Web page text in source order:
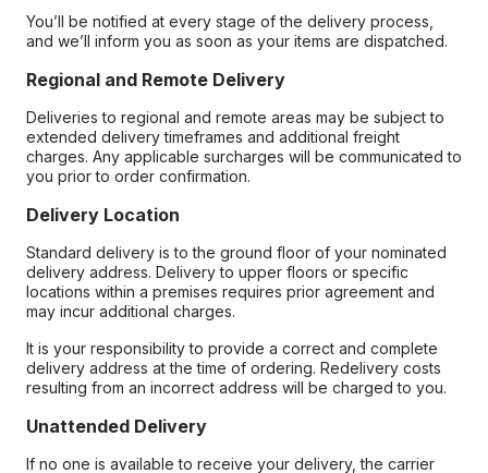
You’ll be notified at every stage of the delivery process,
and we’ll inform you as soon as your items are dispatched.
Regional and Remote Delivery
Deliveries to regional and remote areas may be subject to
extended delivery timeframes and additional freight
charges. Any applicable surcharges will be communicated to
you prior to order confirmation.
Delivery Location
Standard delivery is to the ground floor of your nominated
delivery address. Delivery to upper floors or specific
locations within a premises requires prior agreement and
may incur additional charges.
It is your responsibility to provide a correct and complete
delivery address at the time of ordering. Redelivery costs
resulting from an incorrect address will be charged to you.
Unattended Delivery
If no one is available to receive your delivery, the carrier